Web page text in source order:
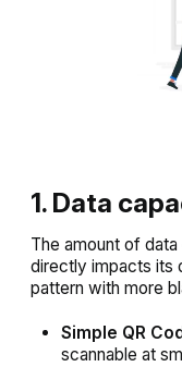
1. Data
The amount of
directly impacts its
pattern with more
Simple QR
scannable at